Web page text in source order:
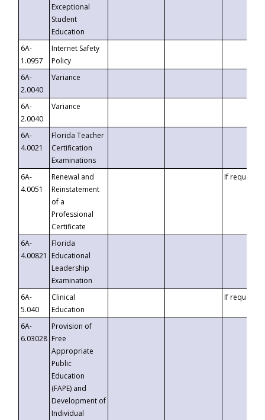
Exceptional
Student
Education
6A-
1.0957
Internet Safety
Policy
6A-
2.0040
Variance
6A-
2.0040
Variance
6A-
4.0021
Florida Teacher
Certification
Examinations
6A-
4.0051
Renewal and
Reinstatement
of a
Professional
Certificate
If requested
6A-
4.00821
Florida
Educational
Leadership
Examination
6A-
5.040
Clinical
Education
If requested
6A-
6.03028
Provision of
Free
Appropriate
Public
Education
(FAPE) and
Development of
Individual